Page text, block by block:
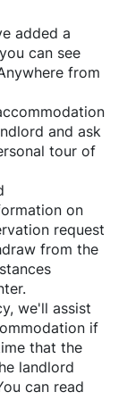
added a
can see
from
and ask
tour of
on
request
from the
we'll assist
if
that the
landlord
can read